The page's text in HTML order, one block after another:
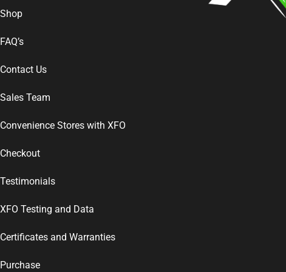
Shop
FAQ’s
Contact Us
Sales Team
Convenience Stores with XFO
Checkout
Testimonials
XFO Testing and Data
Certificates and Warranties
Purchase